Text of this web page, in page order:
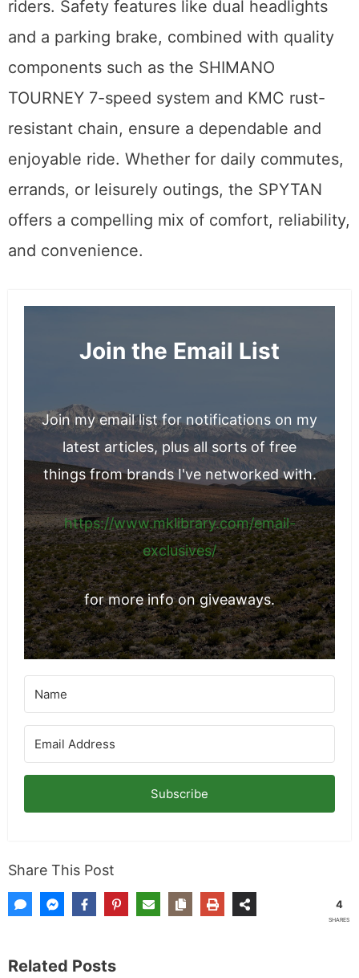
riders. Safety features like dual headlights
and a parking brake, combined with quality
components such as the SHIMANO
TOURNEY 7-speed system and KMC rust-
resistant chain, ensure a dependable and
enjoyable ride. Whether for daily commutes,
errands, or leisurely outings, the SPYTAN
offers a compelling mix of comfort, reliability,
and convenience.
Join the Email List
Join my email list for notifications on my
latest articles, plus all sorts of free
things from brands I've networked with.
https://www.mklibrary.com/email-
exclusives/
for more info on giveaways.
Subscribe
Share This Post
4
SHARES
Related Posts